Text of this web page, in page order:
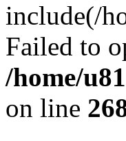
include(/
Failed to
/home/
on line